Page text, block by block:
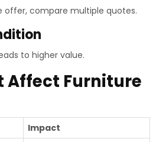
offer, compare multiple quotes.
to higher value.
Affect Furniture
Impact